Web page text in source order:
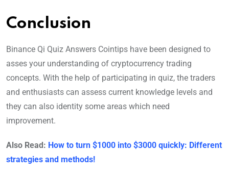
Conclusion
Binance Qi Quiz Answers Cointips have been designed to
asses your understanding of cryptocurrency trading
concepts. With the help of participating in quiz, the traders
and enthusiasts can assess current knowledge levels and
they can also identity some areas which need
improvement.
Also Read: How to turn $1000 into $3000 quickly: Different
strategies and methods!